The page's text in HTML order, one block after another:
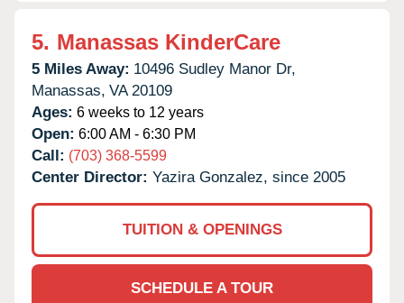
5. Manassas KinderCare
5 Miles Away: 10496 Sudley Manor Dr,
Manassas, VA 20109
Ages: 6 weeks to 12 years
Open: 6:00 AM - 6:30 PM
Call: (703) 368-5599
Center Director: Yazira Gonzalez, since 2005
TUITION & OPENINGS
SCHEDULE A TOUR